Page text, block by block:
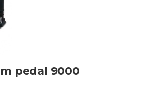
pedal 9000